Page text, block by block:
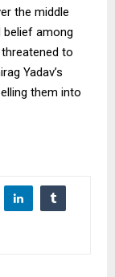
the middle
belief among
to
Yadav’s
them into